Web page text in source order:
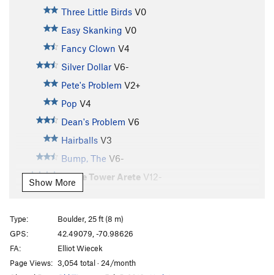
Three Little Birds V0
Easy Skanking V0
Fancy Clown V4
Silver Dollar V6-
Pete's Problem V2+
Pop V4
Dean's Problem V6
Hairballs V3
Bump, The V6-
Stone Tower Arete V12-
Buttermilker, The
Buttermilker Low
Invasion of the Pad People
Blacksmith.....AKA Seam Direct
Locksmith...AKA Seam Right
Show More
Type:
Boulder, 25 ft (8 m)
GPS:
42.49079, -70.98626
FA:
Elliot Wiecek
Page Views: 3,054 total · 24/month